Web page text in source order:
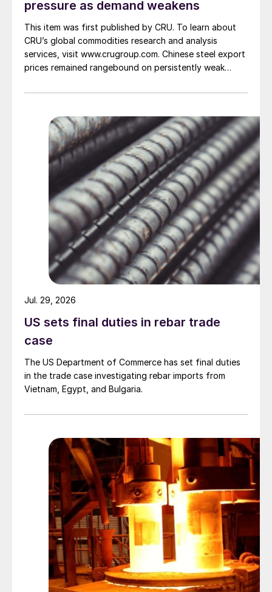
pressure as demand weakens
This item was first published by CRU. To learn about
CRU’s global commodities research and analysis
services, visit www.crugroup.com. Chinese steel export
prices remained rangebound on persistently weak
amid elevated freight rates and European caution,
pressure from EU quota exhaustion. […]
US sets final duties in rebar trade
case
The US Department of Commerce has set final duties
in the trade case investigating rebar imports from
Vietnam, Egypt, and Bulgaria.
Jul. 29, 2026